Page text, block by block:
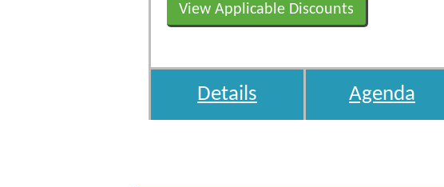
View Applicable Discounts
Details Agenda